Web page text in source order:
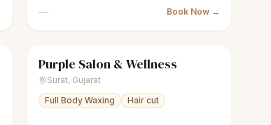
— Book Now →
scissors Unisex salon
Purple Salon & Wellness
Surat, Gujarat
Full Body Waxing
Hair cut